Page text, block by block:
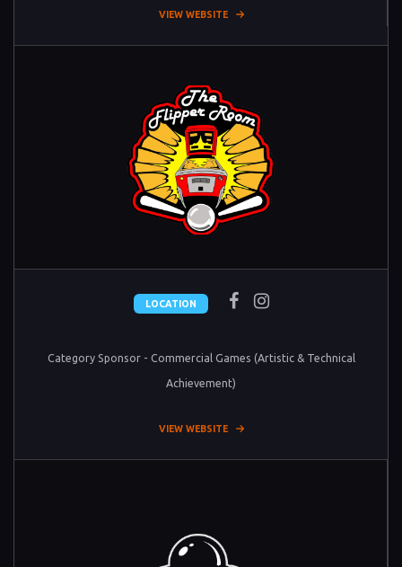
VIEW WEBSITE
LOCATION
Category Sponsor - Commercial Games (Artistic & Technical
Achievement)
VIEW WEBSITE